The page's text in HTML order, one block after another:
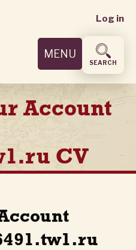
User
menu
Log in
MENU
SEARCH
Account
CV